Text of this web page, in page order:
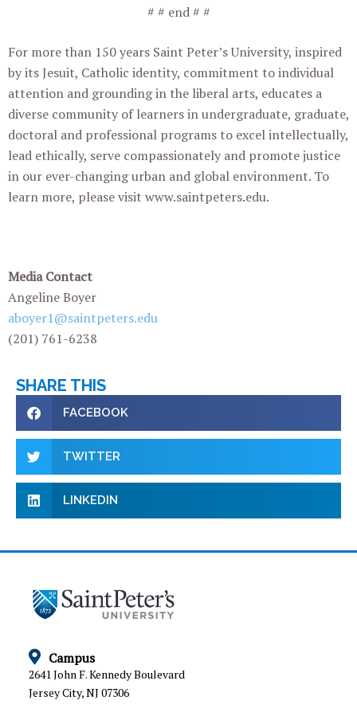
# # end # #
For more than 150 years Saint Peter’s University, inspired
by its Jesuit, Catholic identity, commitment to individual
attention and grounding in the liberal arts, educates a
diverse community of learners in undergraduate, graduate,
doctoral and professional programs to excel intellectually,
lead ethically, serve compassionately and promote justice
in our ever-changing urban and global environment. To
learn more, please visit www.saintpeters.edu.
Media Contact
Angeline Boyer
aboyer1@saintpeters.edu
(201) 761-6238
SHARE THIS
FACEBOOK
TWITTER
LINKEDIN
Campus
2641 John F. Kennedy Boulevard
Jersey City, NJ 07306